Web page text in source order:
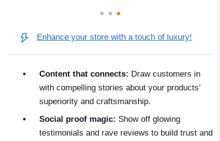
Enhance your store with a touch of luxury!
Content that connects: Draw customers in
with compelling stories about your products’
superiority and craftsmanship.
Social proof magic: Show off glowing
testimonials and rave reviews to build trust and